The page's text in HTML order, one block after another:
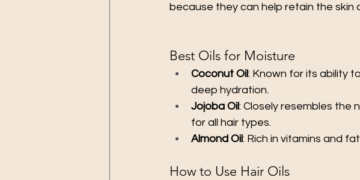
because they can help retain the skin
Best Oils for Moisture
Coconut Oil: Known for its ability
deep hydration.
Jojoba Oil: Closely resembles the
for all hair types.
Almond Oil: Rich in vitamins and
How to Use Hair Oils